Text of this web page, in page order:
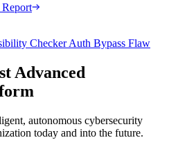
Checker Auth Bypass Flaw
Advanced
autonomous cybersecurity
today and into the future.